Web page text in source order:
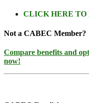
CLICK HERE TO
Not a CABEC Member?
Compare benefits and
now!